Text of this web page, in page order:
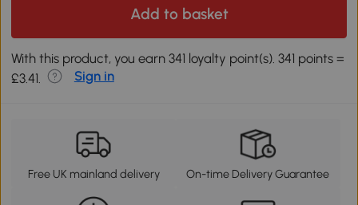
Add to basket
With this product, you earn 341 loyalty point(s). 341 points =
£3.41.
Sign in
Free UK mainland delivery On-time Delivery Guarantee